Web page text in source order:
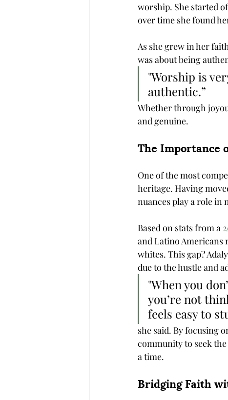
worship. She started
over time she found
As she grew in her
was about being
"Worship is
authentic.”
Whether through
and genuine.
The Importance
One of the most
heritage. Having
nuances play a role in
Based on stats from a
and Latino Americans
whites. This gap?
due to the hustle and
"When you
you’re not
feels easy to
she said. By focusing
community to seek
a time.
Bridging Faith